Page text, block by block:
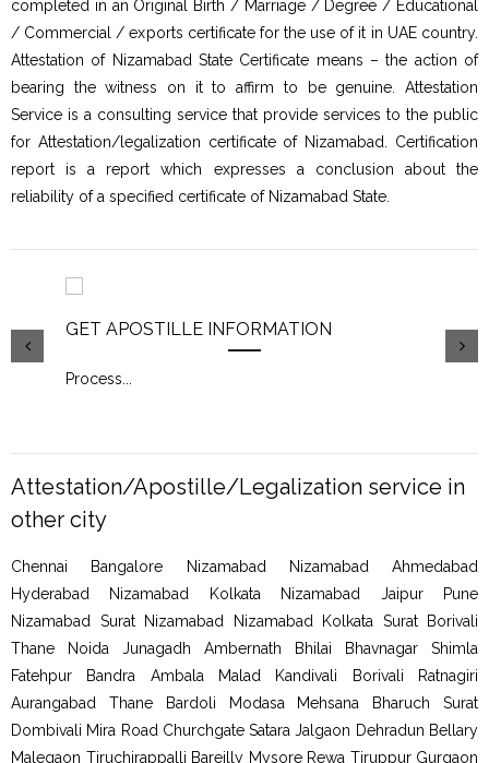
completed in an Original Birth / Marriage / Degree / Educational
/ Commercial / exports certificate for the use of it in UAE country.
Attestation of Nizamabad State Certificate means – the action of
bearing the witness on it to affirm to be genuine. Attestation
Service is a consulting service that provide services to the public
for Attestation/legalization certificate of Nizamabad. Certification
report is a report which expresses a conclusion about the
reliability of a specified certificate of Nizamabad State.
GET APOSTILLE INFORMATION
Process
Attestation/Apostille/Legalization service in
other city
Chennai Bangalore Nizamabad Nizamabad Ahmedabad
Hyderabad Nizamabad Kolkata Nizamabad Jaipur Pune
Nizamabad Surat Nizamabad Nizamabad Kolkata Surat Borivali
Thane Noida Junagadh Ambernath Bhilai Bhavnagar Shimla
Fatehpur Bandra Ambala Malad Kandivali Borivali Ratnagiri
Aurangabad Thane Bardoli Modasa Mehsana Bharuch Surat
Dombivali Mira Road Churchgate Satara Jalgaon Dehradun Bellary
Malegaon Tiruchirappalli Bareilly Mysore Rewa Tiruppur Gurgaon